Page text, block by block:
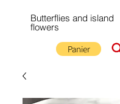
Butterflies and island
flowers
Panier